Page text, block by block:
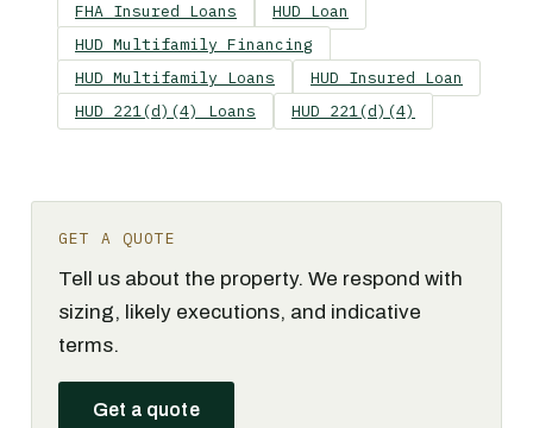
FHA Insured Loans
HUD Loan
HUD Multifamily Financing
HUD Multifamily Loans
HUD Insured Loan
HUD 221(d)(4) Loans
HUD 221(d)(4)
GET A QUOTE
Tell us about the property. We respond with
sizing, likely executions, and indicative
terms.
Get a quote